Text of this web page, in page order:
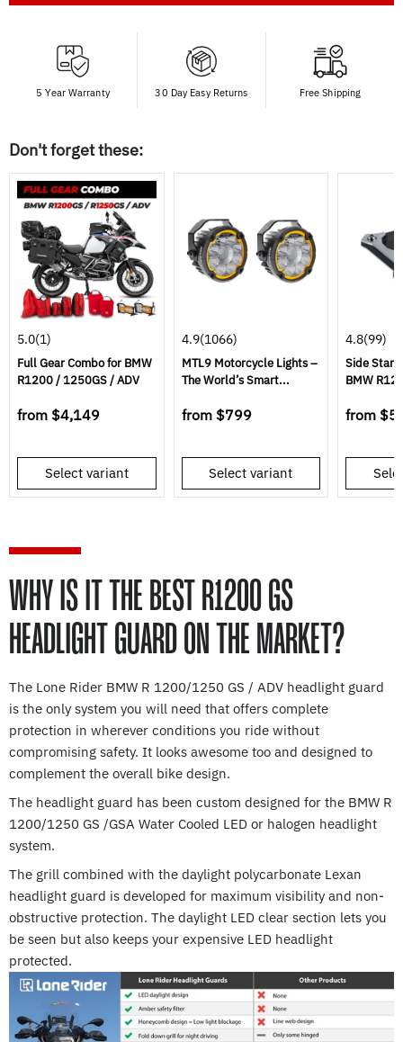
5 Year Warranty 30 Day Easy Returns Free Shipping
Don't forget these:
5.0(1)
Full Gear Combo for BMW
R1200 / 1250GS / ADV
from $4,149
Select variant
4.9(1066)
MTL9 Motorcycle Lights –
The World’s Smart...
from $799
Select variant
4.8(99)
Side
BMW
from
WHY IS IT THE BEST R1200 GS
HEADLIGHT GUARD ON THE MARKET?
The Lone Rider BMW R 1200/1250 GS / ADV headlight guard
is the only system you will need that offers complete
protection in wherever conditions you ride without
compromising safety. It looks awesome too and designed to
complement the overall bike design.
The headlight guard has been custom designed for the BMW R
1200/1250 GS /GSA Water Cooled LED or halogen headlight
system.
The grill combined with the daylight polycarbonate Lexan
headlight guard is developed for maximum visibility and non-
obstructive protection. The daylight LED clear section lets you
be seen but also keeps your expensive LED headlight
protected.